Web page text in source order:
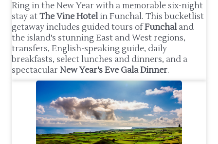
Ring in the New Year with a memorable six-night
stay atThe Vine Hotelin Funchal. This bucketlist
getaway includes guided tours ofFunchaland
the island's stunning East and West regions,
transfers, English-speaking guide, daily
breakfasts, select lunches and dinners, and a
spectacular New Year's Eve Gala Dinner.